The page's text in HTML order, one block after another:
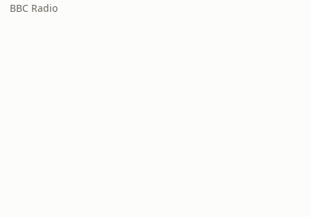
BBC Radio